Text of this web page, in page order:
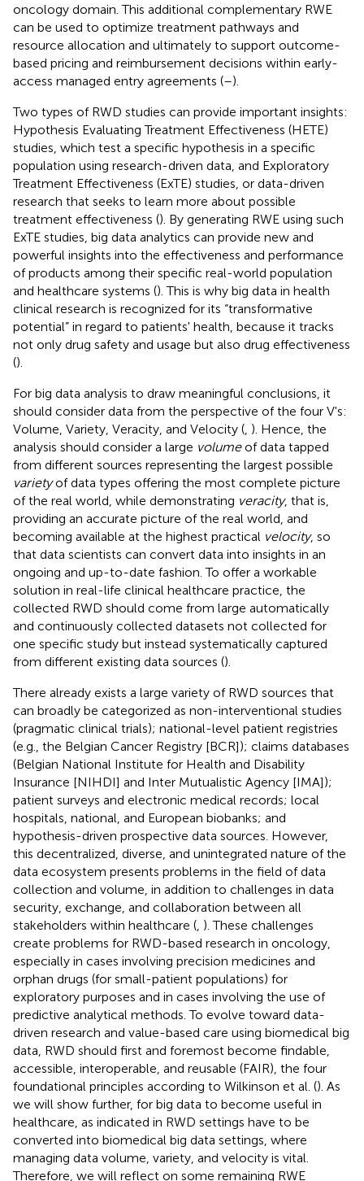
oncology domain. This additional complementary RWE
can be used to optimize treatment pathways and
resource allocation and ultimately to support outcome-
based pricing and reimbursement decisions within early-
access managed entry agreements (–).
Two types of RWD studies can provide important insights:
Hypothesis Evaluating Treatment Effectiveness (HETE)
studies, which test a specific hypothesis in a specific
population using research-driven data, and Exploratory
Treatment Effectiveness (ExTE) studies, or data-driven
research that seeks to learn more about possible
treatment effectiveness (). By generating RWE using such
ExTE studies, big data analytics can provide new and
powerful insights into the effectiveness and performance
of products among their specific real-world population
and healthcare systems (). This is why big data in health
clinical research is recognized for its “transformative
potential” in regard to patients' health, because it tracks
not only drug safety and usage but also drug effectiveness
().
For big data analysis to draw meaningful conclusions, it
should consider data from the perspective of the four V's:
Volume, Variety, Veracity, and Velocity ( ). Hence, the
analysis should consider a large volumeof data tapped
from different sources representing the largest possible
varietyof data types offering the most complete picture
of the real world, while demonstrating veracity, that is,
providing an accurate picture of the real world, and
becoming available at the highest practical velocity, so
that data scientists can convert data into insights in an
ongoing and up-to-date fashion. To offer a workable
solution in real-life clinical healthcare practice, the
collected RWD should come from large automatically
and continuously collected datasets not collected for
one specific study but instead systematically captured
from different existing data sources ().
There already exists a large variety of RWD sources that
can broadly be categorized as non-interventional studies
(pragmatic clinical trials); national-level patient registries
(e.g., the Belgian Cancer Registry [BCR]); claims databases
(Belgian National Institute for Health and Disability
Insurance [NIHDI] and Inter Mutualistic Agency [IMA]);
patient surveys and electronic medical records; local
hospitals, national, and European biobanks; and
hypothesis-driven prospective data sources. However,
this decentralized, diverse, and unintegrated nature of the
data ecosystem presents problems in the field of data
collection and volume, in addition to challenges in data
security, exchange, and collaboration between all
stakeholders within healthcare ( ). These challenges
create problems for RWD-based research in oncology,
especially in cases involving precision medicines and
orphan drugs (for small-patient populations) for
exploratory purposes and in cases involving the use of
predictive analytical methods. To evolve toward data-
driven research and value-based care using biomedical big
data, RWD should first and foremost become findable,
accessible, interoperable, and reusable (FAIR), the four
foundational principles according to Wilkinson et al. (). As
we will show further, for big data to become useful in
healthcare, as indicated in RWD settings have to be
converted into biomedical big data settings, where
managing data volume, variety, and velocity is vital.
Therefore, we will reflect on some remaining RWE